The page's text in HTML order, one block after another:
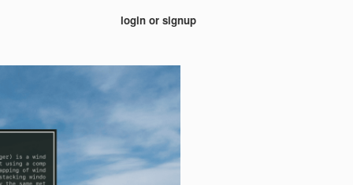
login or signup